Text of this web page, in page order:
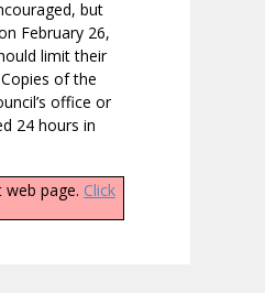
but
February 26,
limit their
of the
office or
24 hours in
page. Click